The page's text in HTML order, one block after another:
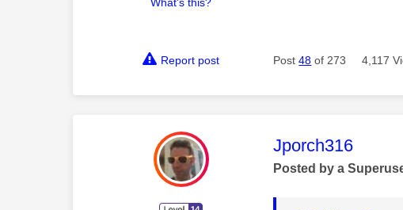
Report post Post48 of 273 4,117
This message
Jporch316
Posted by a